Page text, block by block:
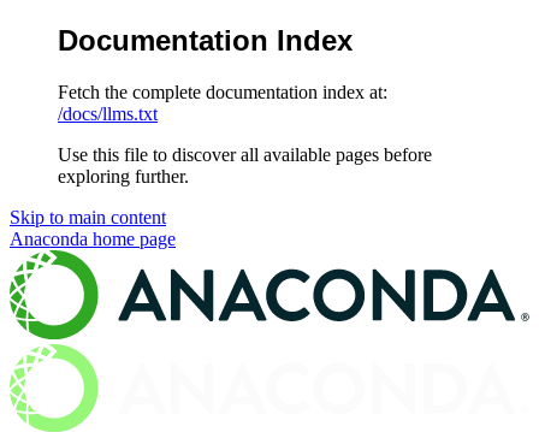
Documentation Index
Fetch the complete documentation index at:
/docs/llms.txt
Use this file to discover all available pages before
exploring further.
Skip to main content
Anaconda home page